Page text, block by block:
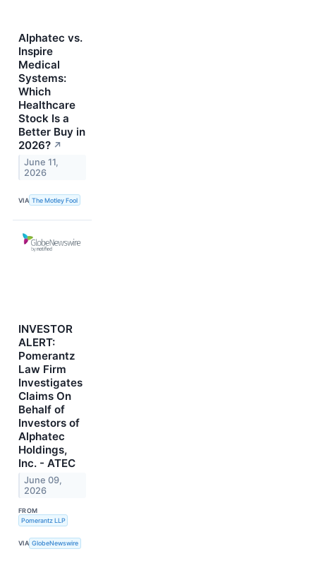
Alphatec vs.
Inspire
Medical
Systems:
Which
Healthcare
Stock Is a
Better Buy in
2026? ↗
June 11,
2026
VIA The Motley Fool
INVESTOR
ALERT:
Pomerantz
Law Firm
Investigates
Claims On
Behalf of
Investors of
Alphatec
Holdings,
Inc. - ATEC
June 09,
2026
FROM
Pomerantz LLP
VIA GlobeNewswire